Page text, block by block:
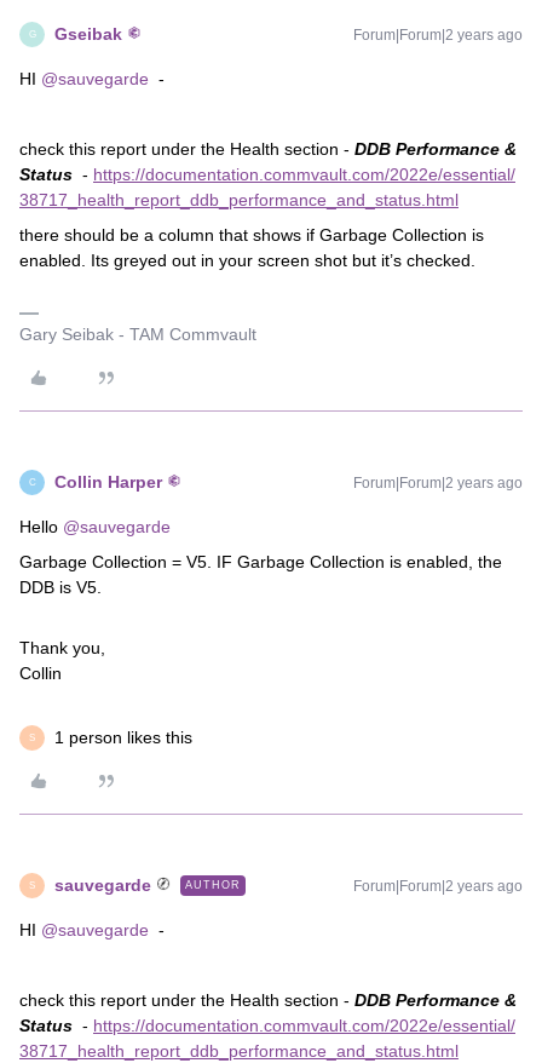
G Gseibak Forum|Forum|2 years ago
HI @sauvegarde -
check this report under the Health section - DDB Performance &
Status - https://documentation.commvault.com/2022e/essential/
38717_health_report_ddb_performance_and_status.html
there should be a column that shows if Garbage Collection is
enabled. Its greyed out in your screen shot but it’s checked.
Gary Seibak - TAM Commvault
C Collin Harper Forum|Forum|2 years ago
Hello @sauvegarde
Garbage Collection = V5. IF Garbage Collection is enabled, the
DDB is V5.
Thank you,
Collin
S 1 person likes this
S sauvegarde AUTHOR Forum|Forum|2 years ago
HI @sauvegarde -
check this report under the Health section - DDB Performance &
Status - https://documentation.commvault.com/2022e/essential/
38717_health_report_ddb_performance_and_status.html